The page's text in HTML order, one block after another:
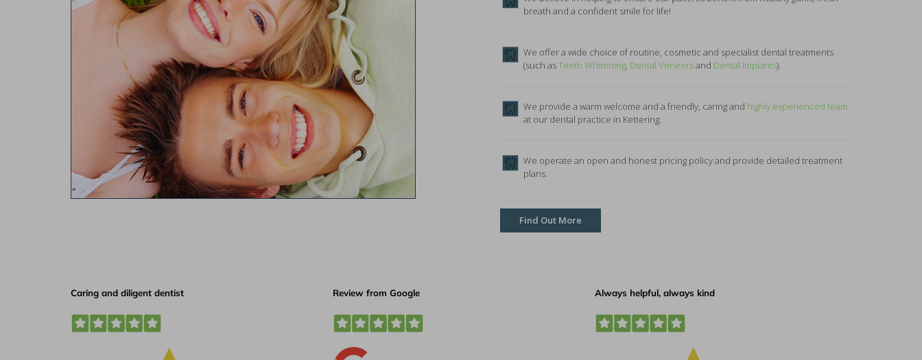
breath and a confident smile for life!
We offer a wide choice of routine, cosmetic and specialist dental treatments
(such asTeeth Whitening, Dental Veneersand Dental Implants).
We provide a warm welcome and a friendly, caring and highly experienced team
at our dental practice in Kettering.
We operate an open and honest pricing policy and provide detailed treatment
plans.
Find Out More